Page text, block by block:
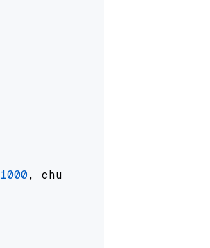
1000, chunk_overlap=